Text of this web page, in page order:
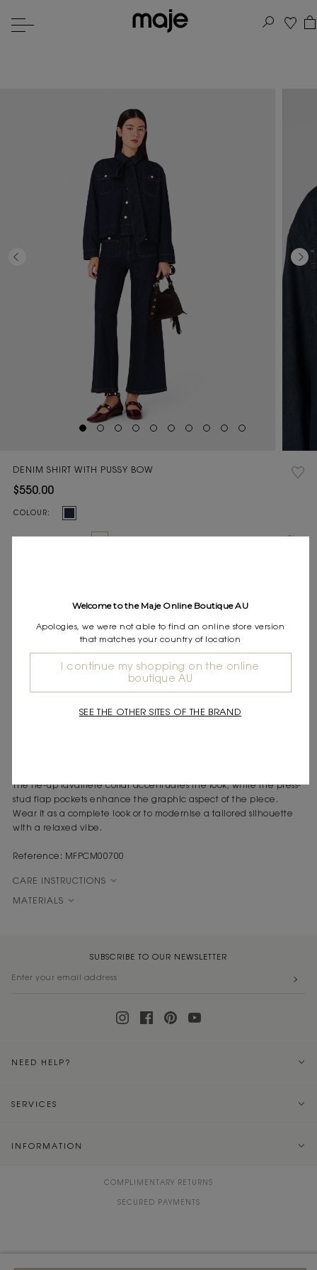
DENIM SHIRT WITH PUSSY BOW
$550.00
COLOUR:
0 1 2 3
Size
Current
Express shipping
DESCRIPTION
Short loose raw denim shirt
The tie-up lavallière collar accentuates the look, while the press-
stud flap pockets enhance the graphic aspect of the piece.
Wear it as a complete look or to modernise a tailored silhouette
with a relaxed vibe.
Reference: MFPCM00700
CARE INSTRUCTIONS
MATERIALS
SUBSCRIBE TO OUR NEWSLETTER
NEED HELP?
SERVICES
INFORMATION
COMPLIMENTARY RETURNS
SECURED PAYMENTS
Welcome to the Maje Online Boutique AU
Apologies, we were not able to find an online store version
that matches your country of location
I continue my shopping on the online
boutique AU
SEE THE OTHER SITES OF THE BRAND